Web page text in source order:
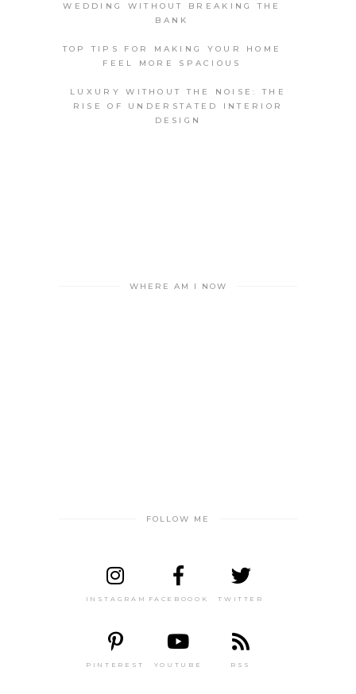
WEDDING WITHOUT BREAKING THE
BANK
TOP TIPS FOR MAKING YOUR HOME
FEEL MORE SPACIOUS
LUXURY WITHOUT THE NOISE: THE
RISE OF UNDERSTATED INTERIOR
DESIGN
WHERE AM I NOW
FOLLOW ME
INSTAGRAM FACEBOOOK TWITTER
PINTEREST YOUTUBE RSS